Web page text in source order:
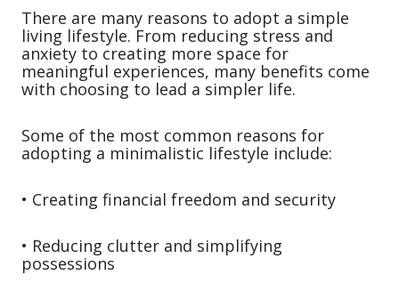
There are many reasons to adopt a simple
living lifestyle. From reducing stress and
anxiety to creating more space for
meaningful experiences, many benefits come
with choosing to lead a simpler life.
Some of the most common reasons for
adopting a minimalistic lifestyle include:
• Creating financial freedom and security
• Reducing clutter and simplifying
possessions